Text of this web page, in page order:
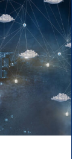
Human